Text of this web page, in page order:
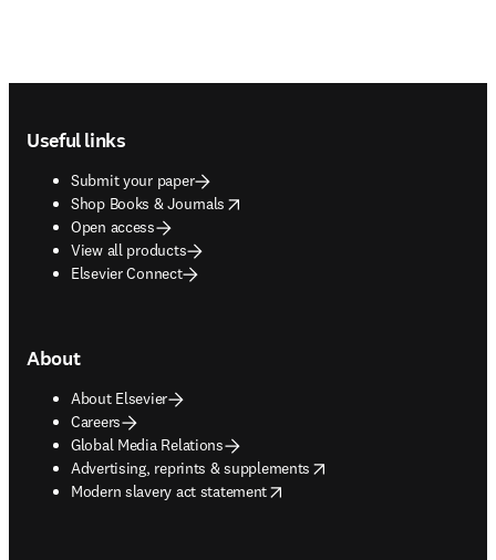
Useful links
Submit your paper
Shop Books & Journals
opens in new tab/window
Open access
View all products
Elsevier Connect
About
About Elsevier
Careers
Global Media Relations
Advertising, reprints & supplements
opens in new tab/window
Modern slavery act statement
opens in new tab/window